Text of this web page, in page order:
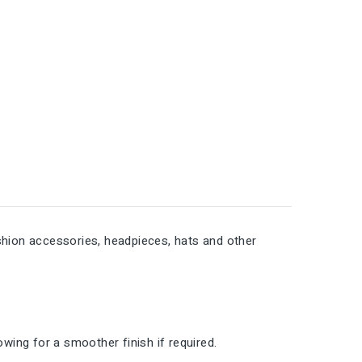
accessories, headpieces, hats and other
for a smoother finish if required.